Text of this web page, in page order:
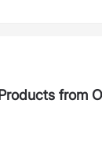
from